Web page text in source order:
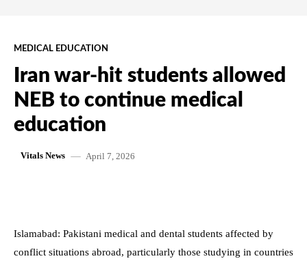
MEDICAL EDUCATION
Iran war-hit students allowed
NEB to continue medical
education
Vitals News April 7, 2026
Islamabad: Pakistani medical and dental students affected by
conflict situations abroad, particularly those studying in countries